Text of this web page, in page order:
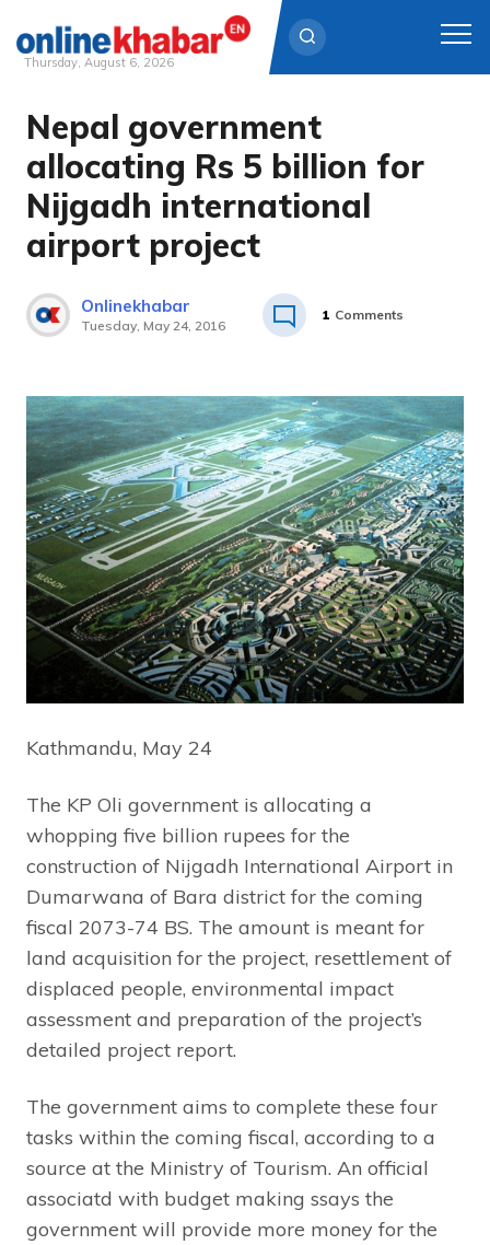
Skip
content
Thursday, August 6, 2026
Nepal government
allocating Rs 5 billion for
Nijgadh international
airport project
Onlinekhabar
Tuesday, May 24, 2016
1 Comments
Kathmandu, May 24
The KP Oli government is allocating a
whopping five billion rupees for the
construction of Nijgadh International Airport in
Dumarwana of Bara district for the coming
fiscal 2073-74 BS. The amount is meant for
land acquisition for the project, resettlement of
displaced people, environmental impact
assessment and preparation of the project’s
detailed project report.
The government aims to complete these four
tasks within the coming fiscal, according to a
source at the Ministry of Tourism. An official
associatd with budget making ssays the
government will provide more money for the